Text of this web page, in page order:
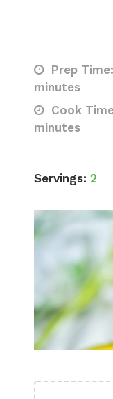
Prep
minutes
Cook
minutes
Servings: 2